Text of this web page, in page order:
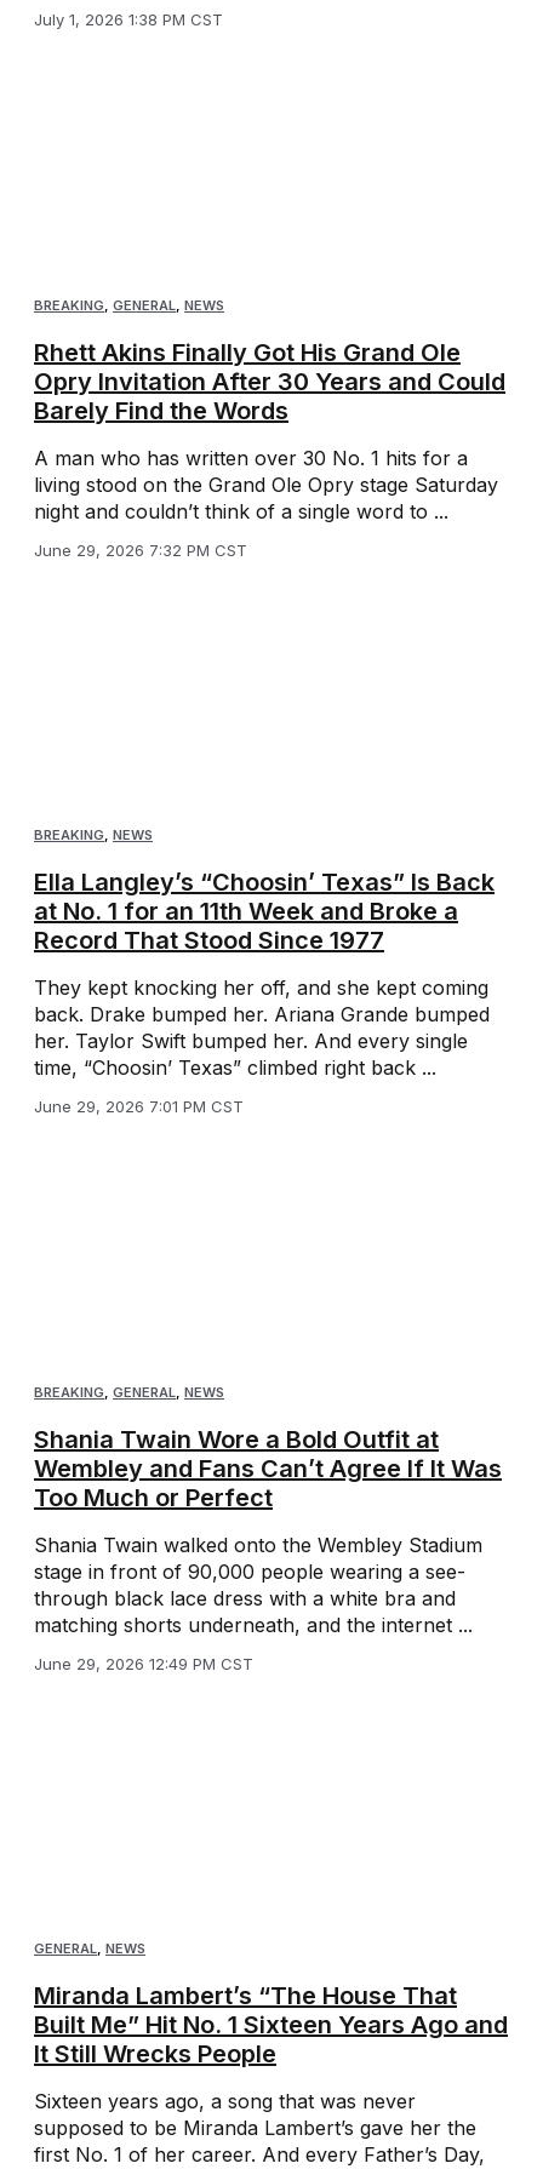
July 1, 2026 1:38 PM CST
BREAKING GENERAL NEWS
Rhett Akins Finally Got His Grand Ole
Opry Invitation After 30 Years and Could
Barely Find the Words
A man who has written over 30 No. 1 hits for a
living stood on the Grand Ole Opry stage Saturday
night and couldn’t think of a single word to ...
June 29, 2026 7:32 PM CST
BREAKING, NEWS
Ella Langley’s “Choosin’ Texas” Is Back
at No. 1 for an 11th Week and Broke a
Record That Stood Since 1977
They kept knocking her off, and she kept coming
back. Drake bumped her. Ariana Grande bumped
her. Taylor Swift bumped her. And every single
time, “Choosin’ Texas” climbed right back ...
June 29, 2026 7:01 PM CST
BREAKING GENERAL NEWS
Shania Twain Wore a Bold Outfit at
Wembley and Fans Can’t Agree If It Was
Too Much or Perfect
Shania Twain walked onto the Wembley Stadium
stage in front of 90,000 people wearing a see-
through black lace dress with a white bra and
matching shorts underneath, and the internet ...
June 29, 2026 12:49 PM CST
GENERAL, NEWS
Miranda Lambert’s “The House That
Built Me” Hit No. 1 Sixteen Years Ago and
It Still Wrecks People
Sixteen years ago, a song that was never
supposed to be Miranda Lambert’s gave her the
first No. 1 of her career. And every Father’s Day,